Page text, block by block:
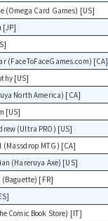
(Omega Card Games) [US]
[JP]
(FaceToFaceGames.com) [CA]
[US]
North America) [CA]
[US]
(Ultra PRO) [US]
(Massdrop MTG) [CA]
(Hareruya Axe) [US]
[FR]
Comic Book Store) [IT]